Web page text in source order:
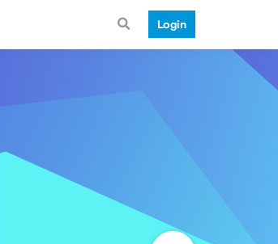
Login